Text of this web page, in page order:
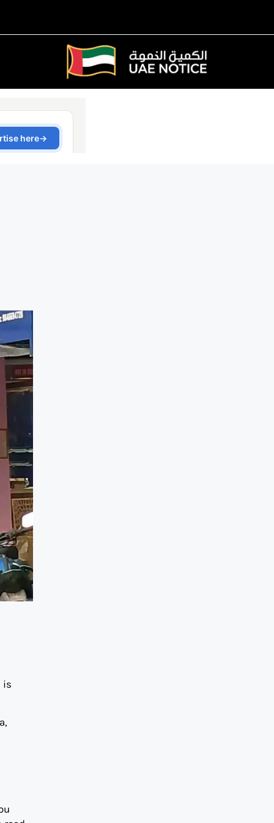
is